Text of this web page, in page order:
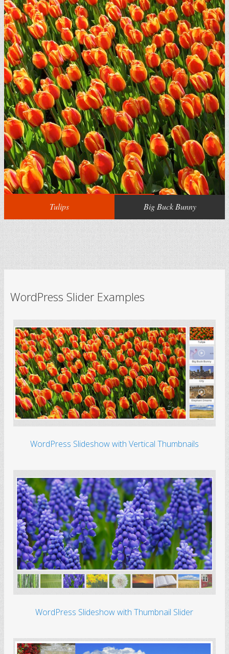
Tulips Big Buck Bunny
WordPress Slider Examples
WordPress Slideshow with Vertical Thumbnails
WordPress Slideshow with Thumbnail Slider